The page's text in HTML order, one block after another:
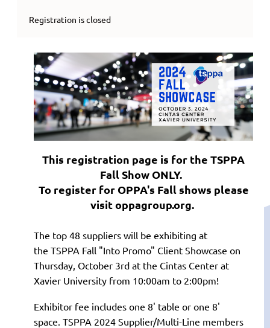
Registration is closed
This registration page is for the TSPPA
Fall Show ONLY.
To register for OPPA's Fall shows please
visit oppagroup.org.
The top 48 suppliers will be exhibiting at
the TSPPA Fall "Into Promo" Client Showcase on
Thursday, October 3rd at the Cintas Center at
Xavier University from 10:00am to 2:00pm!
Exhibitor fee includes one 8' table or one 8'
space. TSPPA 2024 Supplier/Multi-Line members